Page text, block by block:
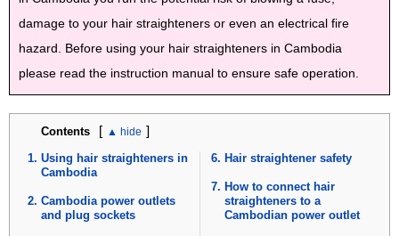
damage to your hair straighteners or even an electrical fire
hazard. Before using your hair straighteners in Cambodia
please read the instruction manual to ensure safe operation.
Contents [ ]
Using hair straighteners in
Cambodia
Cambodia power outlets
and plug sockets
Hair straightener safety
How to connect hair
straighteners to a
Cambodian power outlet